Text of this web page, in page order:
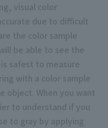
visual color
due to difficult
the color sample
be able to see the
safest to measure
with a color sample
object. When you want
to understand if you
to gray by applying